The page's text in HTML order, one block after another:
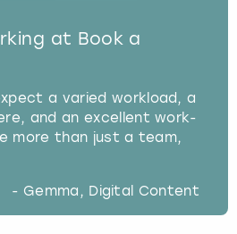
at Book a
a varied workload, a
and an excellent work-
more than just a team,
- Gemma, Digital Content